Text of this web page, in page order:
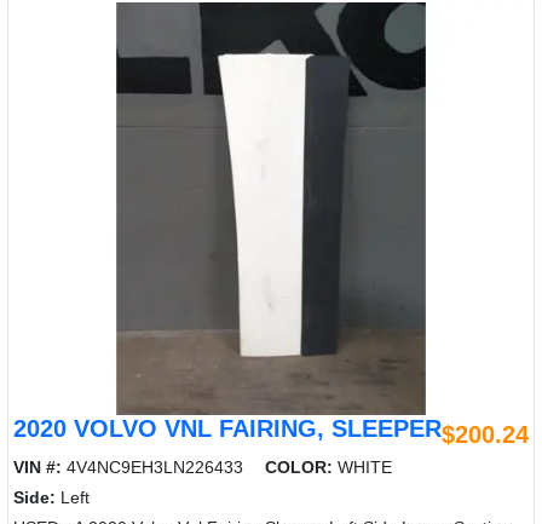
2020 VOLVO VNL FAIRING, SLEEPER$200.24
VIN #: 4V4NC9EH3LN226433 COLOR: WHITE
Side: Left